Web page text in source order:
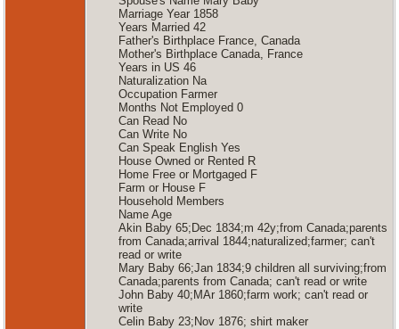
Marriage Year 1858
Years Married 42
Father's Birthplace France, Canada
Mother's Birthplace Canada, France
Years in US 46
Naturalization Na
Occupation Farmer
Months Not Employed 0
Can Read No
Can Write No
Can Speak English Yes
House Owned or Rented R
Home Free or Mortgaged F
Farm or House F
Household Members
Name Age
Akin Baby 65;Dec 1834;m 42y;from Canada;parents
from Canada;arrival 1844;naturalized;farmer; can't
read or write
Mary Baby 66;Jan 1834;9 children all surviving;from
Canada;parents from Canada; can't read or write
John Baby 40;MAr 1860;farm work; can't read or
write
Celin Baby 23;Nov 1876; shirt maker